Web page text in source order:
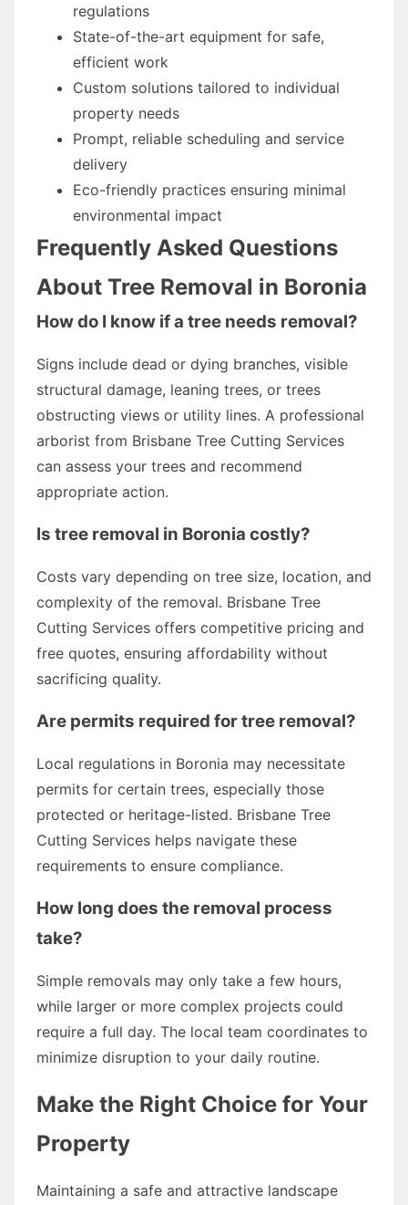
regulations
State-of-the-art equipment for safe,
efficient work
Custom solutions tailored to individual
property needs
Prompt, reliable scheduling and service
delivery
Eco-friendly practices ensuring minimal
environmental impact
Frequently Asked Questions
About Tree Removal in Boronia
How do I know if a tree needs removal?
Signs include dead or dying branches, visible
structural damage, leaning trees, or trees
obstructing views or utility lines. A professional
arborist from Brisbane Tree Cutting Services
can assess your trees and recommend
appropriate action.
Is tree removal in Boronia costly?
Costs vary depending on tree size, location, and
complexity of the removal. Brisbane Tree
Cutting Services offers competitive pricing and
free quotes, ensuring affordability without
sacrificing quality.
Are permits required for tree removal?
Local regulations in Boronia may necessitate
permits for certain trees, especially those
protected or heritage-listed. Brisbane Tree
Cutting Services helps navigate these
requirements to ensure compliance.
How long does the removal process
take?
Simple removals may only take a few hours,
while larger or more complex projects could
require a full day. The local team coordinates to
minimize disruption to your daily routine.
Make the Right Choice for Your
Property
Maintaining a safe and attractive landscape